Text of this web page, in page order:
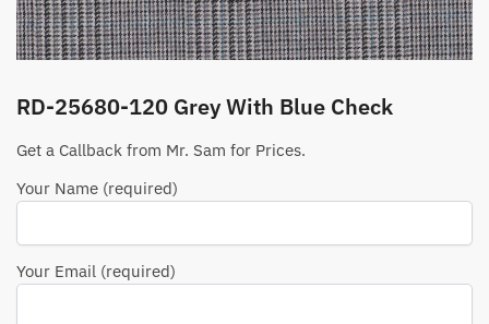
RD-25680-120 Grey With Blue Check
Get a Callback from Mr. Sam for Prices.
Your Name (required)
Your Email (required)